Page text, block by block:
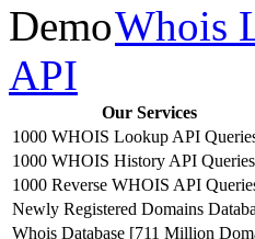
Whois
API
Our Services
1000 WHOIS Lookup API
1000 WHOIS History API Queries
1000 Reverse WHOIS API
Newly Registered Domains
Whois Database [711 Million